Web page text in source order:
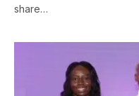
share…